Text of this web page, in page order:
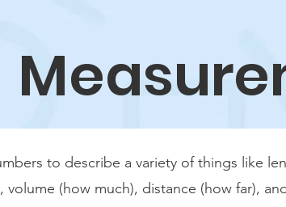
to describe a variety of things like
volume (how much), distance (how far),